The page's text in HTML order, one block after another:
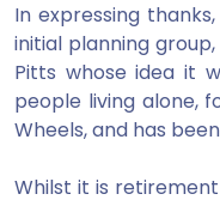
In expressing
initial planning
Pitts whose idea it
people living alone,
Wheels, and has
Whilst it is